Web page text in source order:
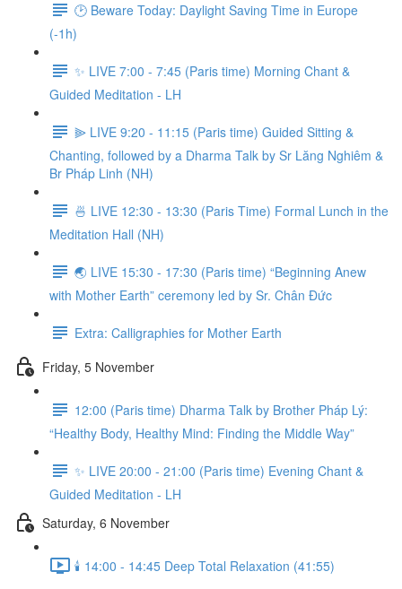
🕑 Beware Today: Daylight Saving Time in Europe
(-1h)
✨ LIVE 7:00 - 7:45 (Paris time) Morning Chant &
Guided Meditation - LH
⫸ LIVE 9:20 - 11:15 (Paris time) Guided Sitting &
Chanting, followed by a Dharma Talk by Sr Lăng Nghiêm &
Br Pháp Linh (NH)
🍜 LIVE 12:30 - 13:30 (Paris Time) Formal Lunch in the
Meditation Hall (NH)
🌏 LIVE 15:30 - 17:30 (Paris time) “Beginning Anew
with Mother Earth” ceremony led by Sr. Chân Đức
Extra: Calligraphies for Mother Earth
Friday, 5 November
12:00 (Paris time) Dharma Talk by Brother Pháp Lý:
“Healthy Body, Healthy Mind: Finding the Middle Way”
✨ LIVE 20:00 - 21:00 (Paris time) Evening Chant &
Guided Meditation - LH
Saturday, 6 November
🕯️ 14:00 - 14:45 Deep Total Relaxation (41:55)